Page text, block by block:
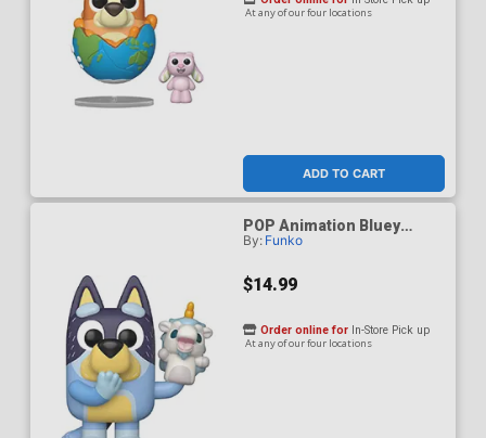
ADD TO CART
At any of our four locations
POP Animation Bluey
Bandit With Unicourse
By: Funko
$14.99
Order online for In-Store Pick up
At any of our four locations